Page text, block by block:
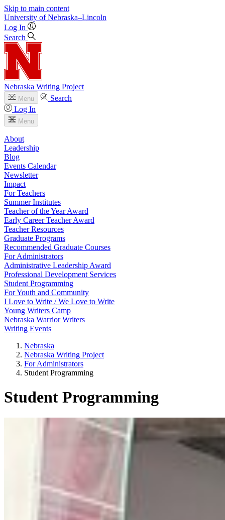
Skip to main content
University of Nebraska–Lincoln
Log In
Search
Nebraska Writing Project
Menu
Search
Log In
Menu
About
Leadership
Blog
Events Calendar
Newsletter
Impact
For Teachers
Summer Institutes
Teacher of the Year Award
Early Career Teacher Award
Teacher Resources
Graduate Programs
Recommended Graduate Courses
For Administrators
Administrative Leadership Award
Professional Development Services
Student Programming
For Youth and Community
I Love to Write / We Love to Write
Young Writers Camp
Nebraska Warrior Writers
Writing Events
Nebraska
Nebraska Writing Project
For Administrators
Student Programming
Student Programming